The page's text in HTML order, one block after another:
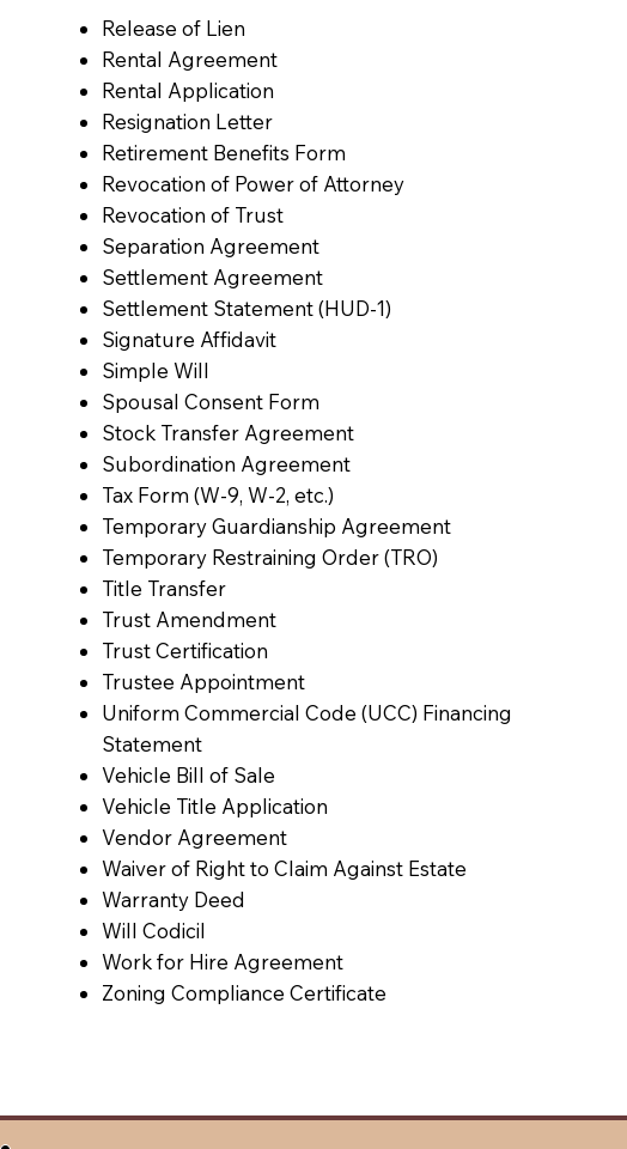
Release of Lien
Rental Agreement
Rental Application
Resignation Letter
Retirement Benefits Form
Revocation of Power of Attorney
Revocation of Trust
Separation Agreement
Settlement Agreement
Settlement Statement (HUD-1)
Signature Affidavit
Simple Will
Spousal Consent Form
Stock Transfer Agreement
Subordination Agreement
Tax Form (W-9, W-2, etc.)
Temporary Guardianship Agreement
Temporary Restraining Order (TRO)
Title Transfer
Trust Amendment
Trust Certification
Trustee Appointment
Uniform Commercial Code (UCC) Financing
Statement
Vehicle Bill of Sale
Vehicle Title Application
Vendor Agreement
Waiver of Right to Claim Against Estate
Warranty Deed
Will Codicil
Work for Hire Agreement
Zoning Compliance Certificate